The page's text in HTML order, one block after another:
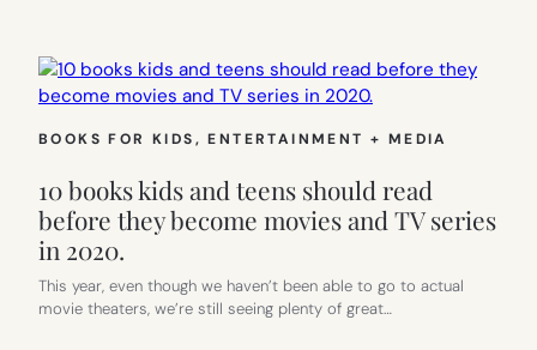
BOOKS FOR KIDS, ENTERTAINMENT + MEDIA
10 books kids and teens should read
before they become movies and TV series
in 2020.
This year, even though we haven’t been able to go to actual
movie theaters, we’re still seeing plenty of great…